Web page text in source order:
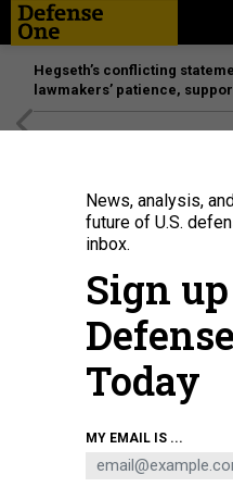
Hegseth’s conflicting
lawmakers’ patience,
John Phelan delivers a speech
commissioning at Naval Station
CORPS / CPL. JUAQUIN GREAVES
News, analysis,
future of U.S.
inbox.
Sign
Today
MY EMAIL IS ...